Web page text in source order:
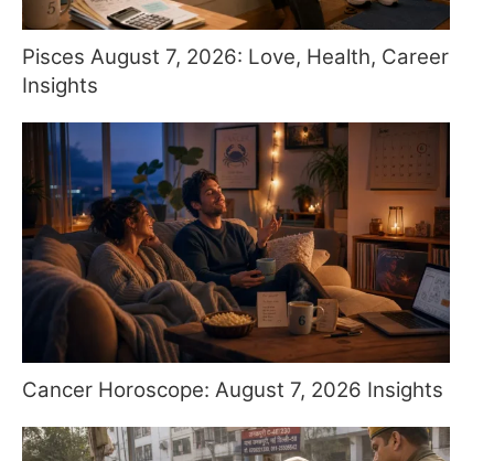
Pisces August 7, 2026: Love, Health, Career
Insights
Cancer Horoscope: August 7, 2026 Insights